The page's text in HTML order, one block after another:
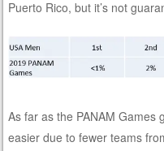
Puerto Rico, but it’s not
As far as the PANAM Games
easier due to fewer teams